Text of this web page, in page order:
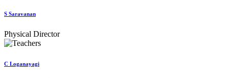
S Saravanan
Physical Director
C Loganayagi